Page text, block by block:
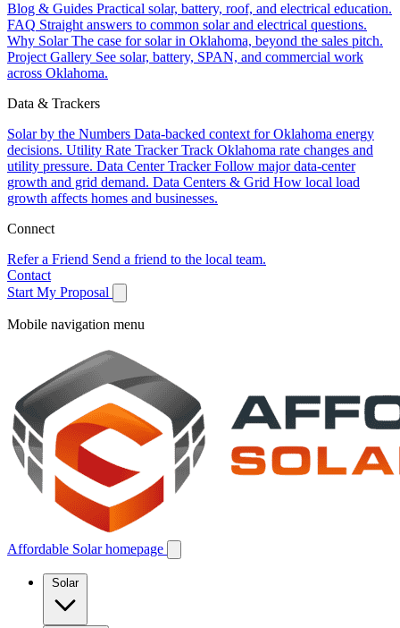
Blog & Guides Practical solar, battery, roof, and electrical education.
FAQ Straight answers to common solar and electrical questions.
Why Solar The case for solar in Oklahoma, beyond the sales pitch.
Project Gallery See solar, battery, SPAN, and commercial work
across Oklahoma.
Data & Trackers
Solar by the Numbers Data-backed context for Oklahoma energy
decisions. Utility Rate Tracker Track Oklahoma rate changes and
utility pressure. Data Center Tracker Follow major data-center
growth and grid demand. Data Centers & Grid How local load
growth affects homes and businesses.
Connect
Refer a Friend Send a friend to the local team.
Contact
Start My Proposal
Mobile navigation menu
Affordable Solar homepage
Solar